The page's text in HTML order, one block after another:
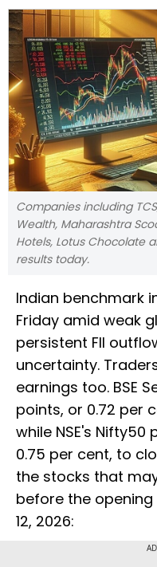
Companies including
Wealth, Maharashtra
Hotels, Lotus Chocolate
results today.
Indian benchmark
Friday amid weak
persistent FII
uncertainty.
earnings too. BSE
points, or 0.72 per
while NSE's Nifty50
0.75 per cent, to
the stocks that
before the
12, 2026: